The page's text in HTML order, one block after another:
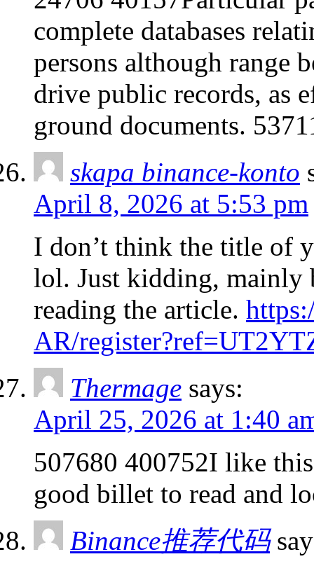
complete databases
persons although range
drive public records, as
ground documents.
skapa binance-konto
April 8, 2026 at 5:53 pm
I don’t think the title of
lol. Just kidding, mainly
reading the article.
AR/
Thermage says:
April 25, 2026 at 1:40
507680 400752I like
good billet to read and
Binance推荐代码